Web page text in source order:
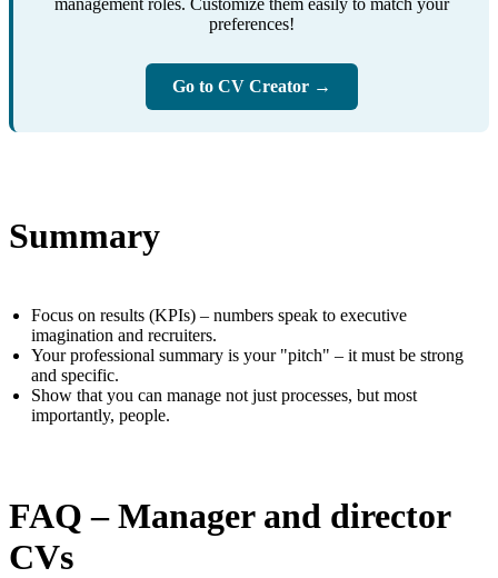
management roles. Customize them easily to match your
preferences!
Go to CV Creator →
Summary
Focus on results (KPIs) – numbers speak to executive
imagination and recruiters.
Your professional summary is your "pitch" – it must be strong
and specific.
Show that you can manage not just processes, but most
importantly, people.
FAQ – Manager and director
CVs